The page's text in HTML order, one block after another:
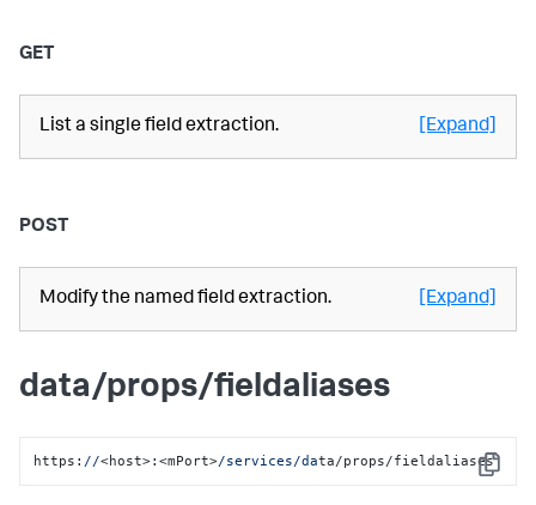
GET
List a single field extraction. [Expand]
POST
Modify the named field extraction. [Expand]
data/props/fieldaliases
Copy
https: //<host>:<mPort>/services/data/props/fieldaliases